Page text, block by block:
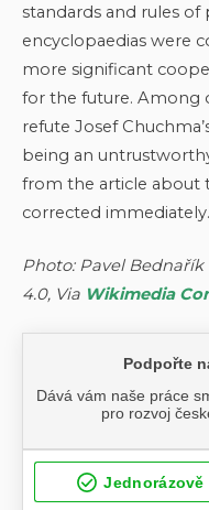
standards and rules
encyclopaedias were
more significant
for the future. Among
refute Josef
being an
from the article about
corrected immediately.
Photo: Pavel Bednařík
4.0, Via Wikimedia